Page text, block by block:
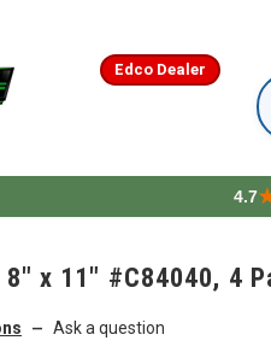
Edco Dealer
4.7
x 11" #C84040, 4
— Ask a question